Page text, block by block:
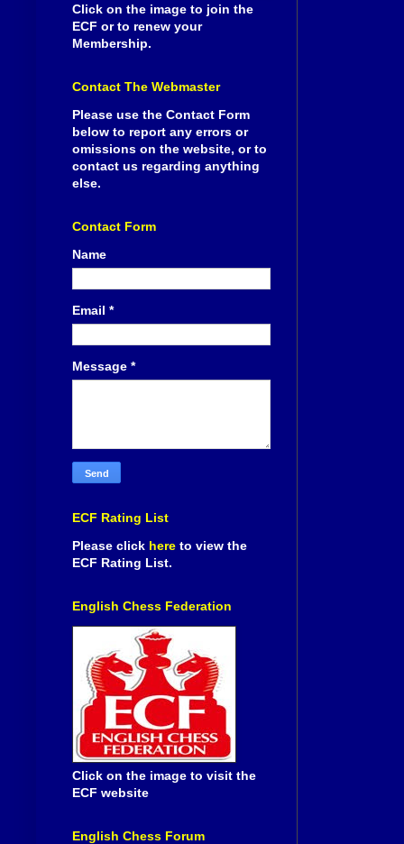
Click on the image to join the
ECF or to renew your
Membership.
Contact The Webmaster
Please use the Contact Form
below to report any errors or
omissions on the website, or to
contact us regarding anything
else.
Contact Form
Name
Email *
Message *
ECF Rating List
Please click here to view the
ECF Rating List.
English Chess Federation
Click on the image to visit the
ECF website
English Chess Forum